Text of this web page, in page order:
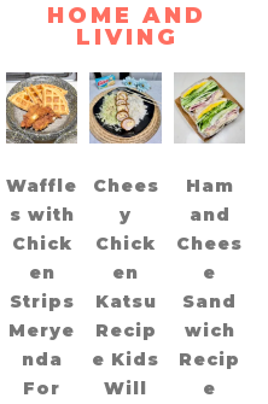
HOME AND
LIVING
Waffle
s with
Chick
en
Strips
Merye
nda
For
Chees
y
Chick
en
Katsu
Recip
e Kids
Will
Ham
and
Chees
e
Sand
wich
Recip
e